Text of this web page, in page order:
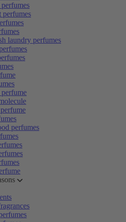
perfumes
laundry perfumes
perfumes